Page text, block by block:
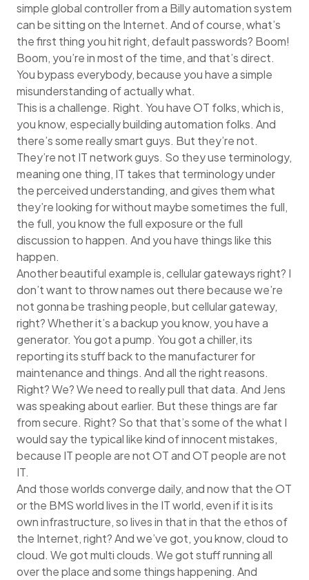
simple global controller from a Billy automation system
can be sitting on the Internet. And of course, what’s
the first thing you hit right, default passwords? Boom!
Boom, you’re in most of the time, and that’s direct.
You bypass everybody, because you have a simple
misunderstanding of actually what.
This is a challenge. Right. You have OT folks, which is,
you know, especially building automation folks. And
there’s some really smart guys. But they’re not.
They’re not IT network guys. So they use terminology,
meaning one thing, IT takes that terminology under
the perceived understanding, and gives them what
they’re looking for without maybe sometimes the full,
the full, you know the full exposure or the full
discussion to happen. And you have things like this
happen.
Another beautiful example is, cellular gateways right? I
don’t want to throw names out there because we’re
not gonna be trashing people, but cellular gateway,
right? Whether it’s a backup you know, you have a
generator. You got a pump. You got a chiller, its
reporting its stuff back to the manufacturer for
maintenance and things. And all the right reasons.
Right? We? We need to really pull that data. And Jens
was speaking about earlier. But these things are far
from secure. Right? So that that’s some of the what I
would say the typical like kind of innocent mistakes,
because IT people are not OT and OT people are not
IT.
And those worlds converge daily, and now that the OT
or the BMS world lives in the IT world, even if it is its
own infrastructure, so lives in that in that the ethos of
the Internet, right? And we’ve got, you know, cloud to
cloud. We got multi clouds. We got stuff running all
over the place and some things happening. And